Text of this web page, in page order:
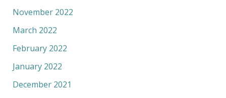
November 2022
March 2022
February 2022
January 2022
December 2021